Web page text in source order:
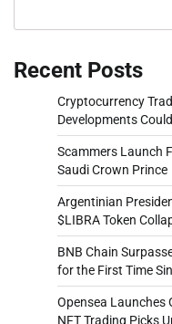
Recent Posts
Cryptocurrency
Developments
Scammers Launch
Saudi Crown Prince
Argentinian
$LIBRA Token
BNB Chain
for the First Time
Opensea Launches
NFT Trading Picks